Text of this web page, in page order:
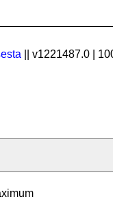
|| v1221487.0 |